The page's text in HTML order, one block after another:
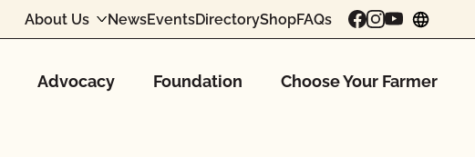
About Us NewsEventsDirectoryShopFAQs
Advocacy Foundation Choose Your Farmer